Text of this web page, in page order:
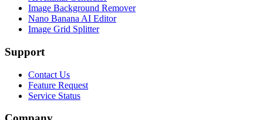
Image Background Remover
Nano Banana AI Editor
Image Grid Splitter
Support
Contact Us
Feature Request
Service Status